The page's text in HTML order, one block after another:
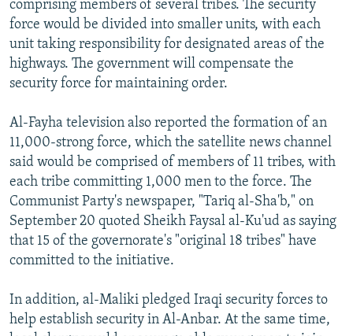
comprising members of several tribes. The security
force would be divided into smaller units, with each
unit taking responsibility for designated areas of the
highways. The government will compensate the
security force for maintaining order.
Al-Fayha television also reported the formation of an
11,000-strong force, which the satellite news channel
said would be comprised of members of 11 tribes, with
each tribe committing 1,000 men to the force. The
Communist Party's newspaper, "Tariq al-Sha'b," on
September 20 quoted Sheikh Faysal al-Ku'ud as saying
that 15 of the governorate's "original 18 tribes" have
committed to the initiative.
In addition, al-Maliki pledged Iraqi security forces to
help establish security in Al-Anbar. At the same time,